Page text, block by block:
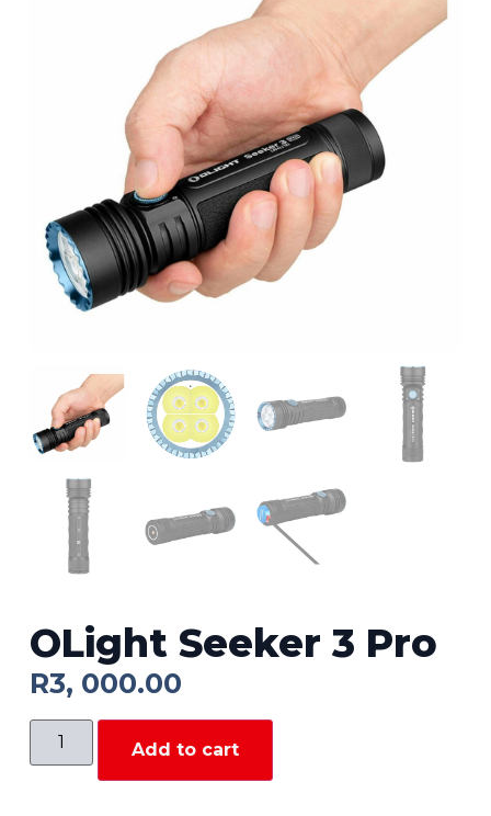
OLight Seeker 3 Pro
R3, 000.00
Add to cart